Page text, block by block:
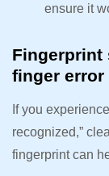
ensure it
Fingerprint
finger error
If you
recognized,”
fingerprint can